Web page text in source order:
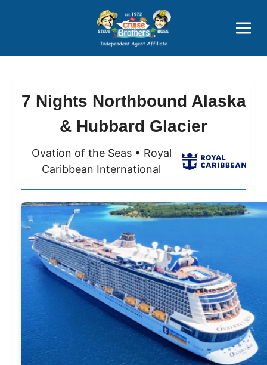
Price Advantages
Popular Now
7 Nights Northbound Alaska
& Hubbard Glacier
Ovation of the Seas • Royal
Caribbean International